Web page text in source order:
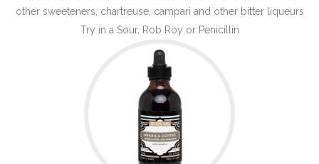
other sweeteners, chartreuse, campari and other bitter liqueurs
Try in a Sour, Rob Roy or Penicillin